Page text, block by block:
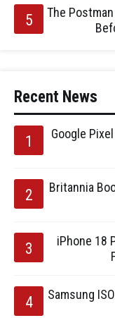
The
Recent News
Google
Britannia
iPhone 18
Samsung